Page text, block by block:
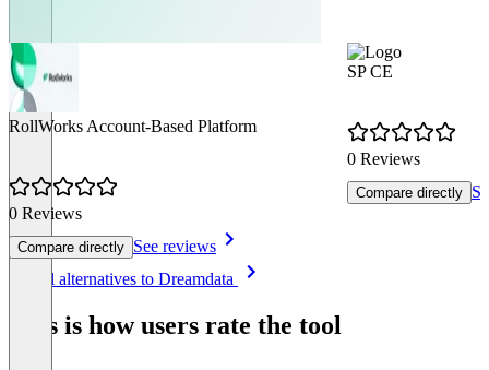
RollWorks Account-Based Platform
0 Reviews
Compare directly See reviews
SP CE
0 Reviews
Compare directly
See all alternatives to Dreamdata
This is how users rate the tool